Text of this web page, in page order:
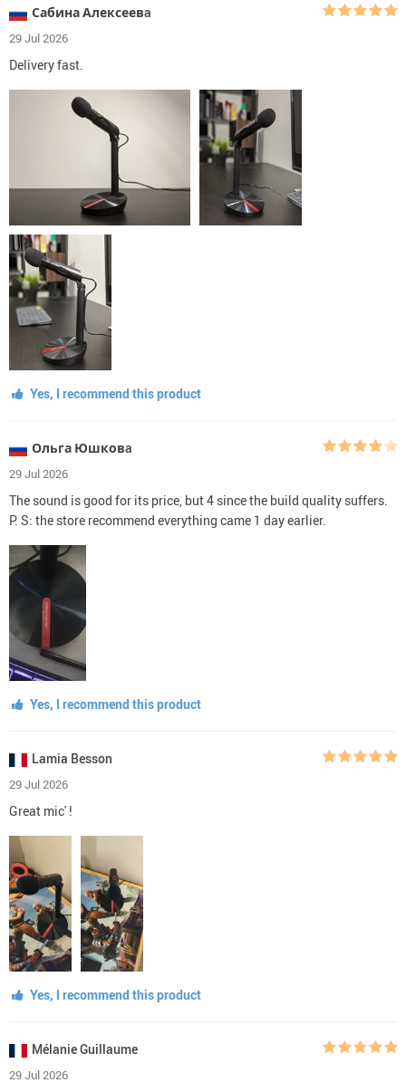
Сабина Алексеевa
29 Jul 2026
Delivery fast.
Yes, I recommend this product
Ольга Юшковa
29 Jul 2026
The sound is good for its price, but 4 since the build quality suffers.
P. S: the store recommend everything came 1 day earlier.
Yes, I recommend this product
Lamia Besson
29 Jul 2026
Great mic' !
Yes, I recommend this product
Mélanie Guillaume
29 Jul 2026